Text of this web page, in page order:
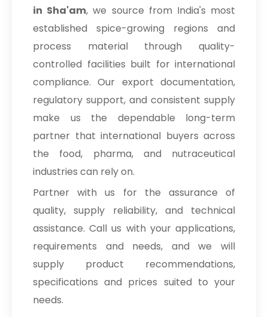
in Sha'am, we source from India's most
established spice-growing regions and
process material through quality-
controlled facilities built for international
compliance. Our export documentation,
regulatory support, and consistent supply
make us the dependable long-term
partner that international buyers across
the food, pharma, and nutraceutical
industries can rely on.
Partner with us for the assurance of
quality, supply reliability, and technical
assistance. Call us with your applications,
requirements and needs, and we will
supply product recommendations,
specifications and prices suited to your
needs.